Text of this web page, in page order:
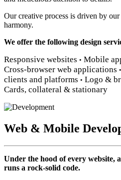
Our creative process is driven by
harmony.
We offer the following design
Responsive websites • Mobile
Cross-browser web applications •
clients and platforms • Logo &
Cards, collateral & stationary
Web & Mobile
Under the hood of every website,
runs a rock-solid code.